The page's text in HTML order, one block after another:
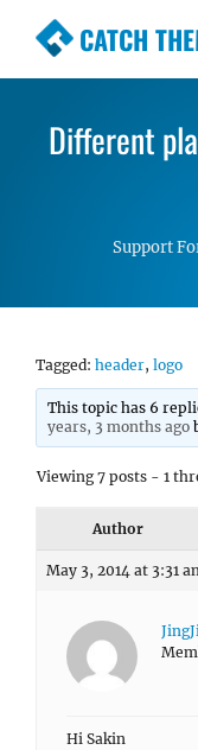
CATCH
Premium
Simple,
WordPress
Different
Support
Tagged: header, logo
This topic has 6
years, 3 months ago
Viewing 7 posts - 1
Author
May 3, 2014 at 3:31
Hi Sakin